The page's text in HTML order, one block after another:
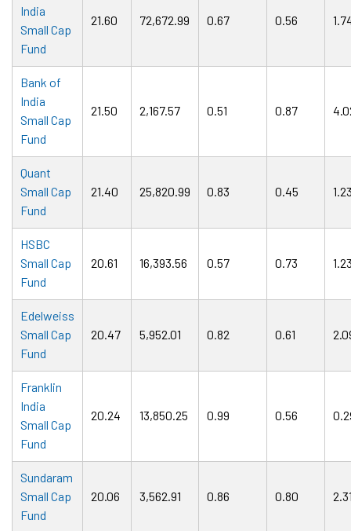
India
Small Cap
Fund
21.60 72,672.99 0.67 0.56
Bank of
India
Small Cap
Fund
21.50 2,167.57 0.51 0.87
Quant
Small Cap
Fund
21.40 25,820.99 0.83 0.45
HSBC
Small Cap
Fund
20.61 16,393.56 0.57 0.73
Edelweiss
Small Cap
Fund
20.47 5,952.01 0.82 0.61
Franklin
India
Small Cap
Fund
20.24 13,850.25 0.99 0.56
Sundaram
Small Cap
Fund
20.06 3,562.91 0.86 0.80